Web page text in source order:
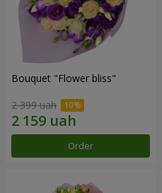
Bouquet "Flower bliss"
2 399 uah
Order